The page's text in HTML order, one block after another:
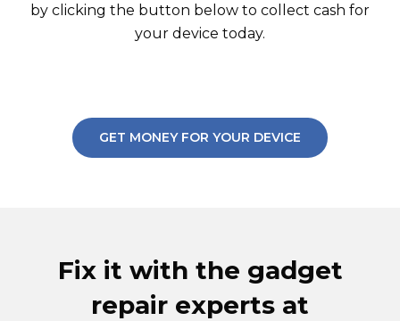
by clicking the button below to collect cash for
your device today.
GET MONEY FOR YOUR DEVICE
Fix it with the gadget
repair experts at